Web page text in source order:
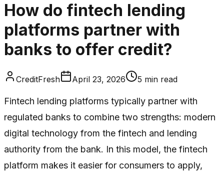
How do fintech lending
platforms partner with
banks to offer credit?
CreditFresh April 23, 2026 5 min read
Fintech lending platforms typically partner with
regulated banks to combine two strengths: modern
digital technology from the fintech and lending
authority from the bank. In this model, the fintech
platform makes it easier for consumers to apply,